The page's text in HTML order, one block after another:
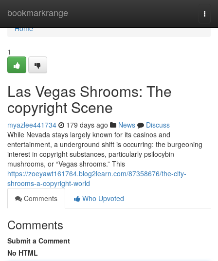
bookmarkrange
Home
Home
1
Las Vegas Shrooms: The
copyright Scene
myazlee441734 179 days ago News
Discuss
While Nevada stays largely known for its casinos and
entertainment, a underground shift is occurring: the burgeoning
interest in copyright substances, particularly psilocybin
mushrooms, or “Vegas shrooms.” This
https://zoeyawt161764.blog2learn.com/87358676/the-city-
shrooms-a-copyright-world
Comments
Who Upvoted
Comments
Submit a Comment
No HTML